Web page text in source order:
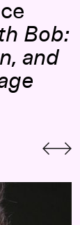
Bob:
and